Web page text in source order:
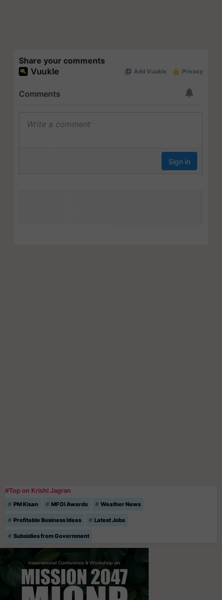
Share your comments
#Top on Krishi Jagran
PM Kisan MFOI Awards Weather News
Profitable Business Ideas Latest Jobs
Subsidies from Government